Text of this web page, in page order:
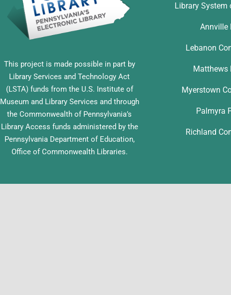
This project is made possible in part by
Library Services and Technology Act
(LSTA) funds from the U.S. Institute of
Museum and Library Services and through
the Commonwealth of Pennsylvania’s
Library Access funds administered by the
Pennsylvania Department of Education,
Office of Commonwealth Libraries.
Library System
Annville
Lebanon
Matthews
Myerstown
Palmyra
Richland